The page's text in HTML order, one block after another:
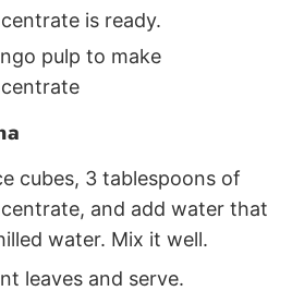
is ready.
cubes, 3 tablespoons of
and add water that
water. Mix it well.
leaves and serve.